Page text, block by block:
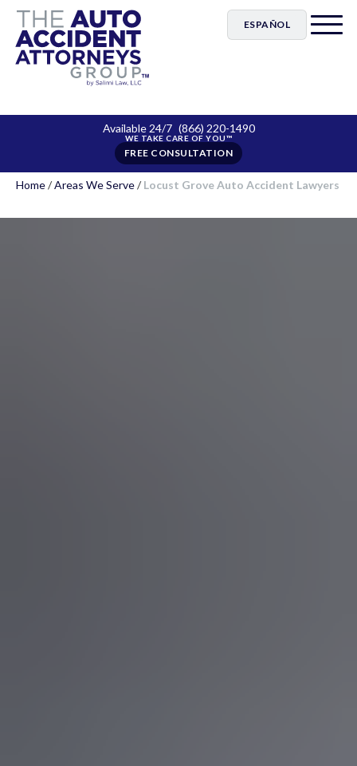
ESPAÑOL
Available 24/7 (866) 220-1490
FREE CONSULTATION
Home/Areas We Serve/Locust Grove Auto Accident Lawyers